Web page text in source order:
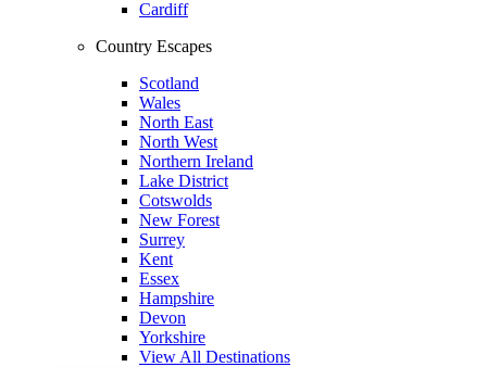
Cardiff
Country Escapes
Scotland
Wales
North East
North West
Northern Ireland
Lake District
Cotswolds
New Forest
Surrey
Kent
Essex
Hampshire
Devon
Yorkshire
View All Destinations